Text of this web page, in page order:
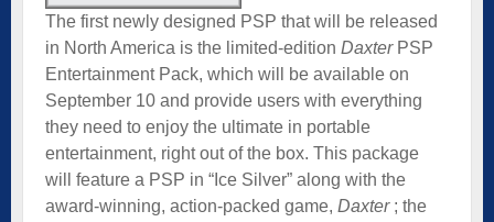
The first newly designed PSP that will be released
in North America is the limited-edition Daxter PSP
Entertainment Pack, which will be available on
September 10 and provide users with everything
they need to enjoy the ultimate in portable
entertainment, right out of the box. This package
will feature a PSP in “Ice Silver” along with the
award-winning, action-packed game, Daxter; the